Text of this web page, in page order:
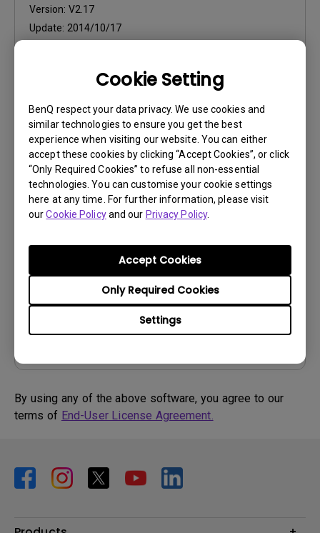
Cookie Setting
BenQ respect your data privacy. We use cookies and
similar technologies to ensure you get the best
experience when visiting our website. You can either
accept these cookies by clicking “Accept Cookies”, or click
“Only Required Cookies” to refuse all non-essential
technologies. You can customise your cookie settings
here at any time. For further information, please visit
ourCookie Policyand our Privacy Policy.
Settings
Only Required Cookies
Accept Cookies
Version: V2.17
Update: 2014/10/17
Drivers
WHQL Driver
OS:Windows7|Windows8
Update:2015/07/06
57.88 KB
Download
By using any of the above software, you agree to our
terms of End-User License Agreement.